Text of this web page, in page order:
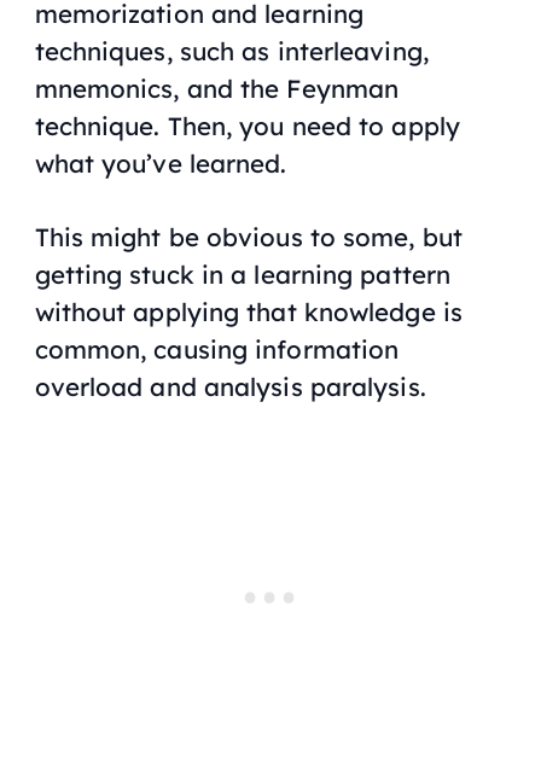
memorization and learning
techniques, such as interleaving,
mnemonics, and the Feynman
technique. Then, you need to apply
what you’ve learned.
This might be obvious to some, but
getting stuck in a learning pattern
without applying that knowledge is
common, causing information
overload and analysis paralysis.